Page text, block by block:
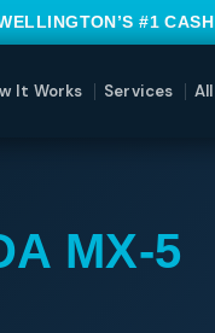
#1
It Works Services
MX-5